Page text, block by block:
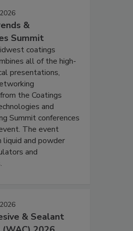
&
Summit
coatings
all of the high-
presentations,
the Coatings
and
Summit conferences
The event
and powder
and
& Sealant